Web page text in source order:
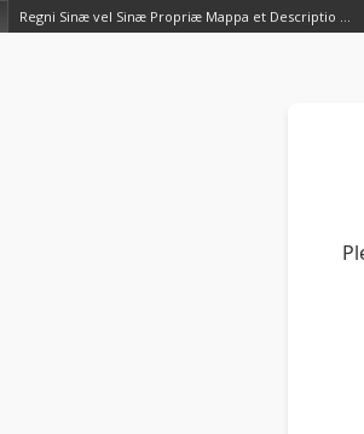
Regni Sinæ vel Sinæ Propriæ Mappa et Descriptio Geographica, ex mappis particularibus, quas Sinarum rex Canghi opera patrum Missionarioum e S.I. in provincias regni universi ejus rei gratia ablegatorum concinnari fecit, perfecta, Publicoque primum communicata in opere magnificentissimo R. P. du Halde et ab Anvillæo Gall. Reg: Geographo